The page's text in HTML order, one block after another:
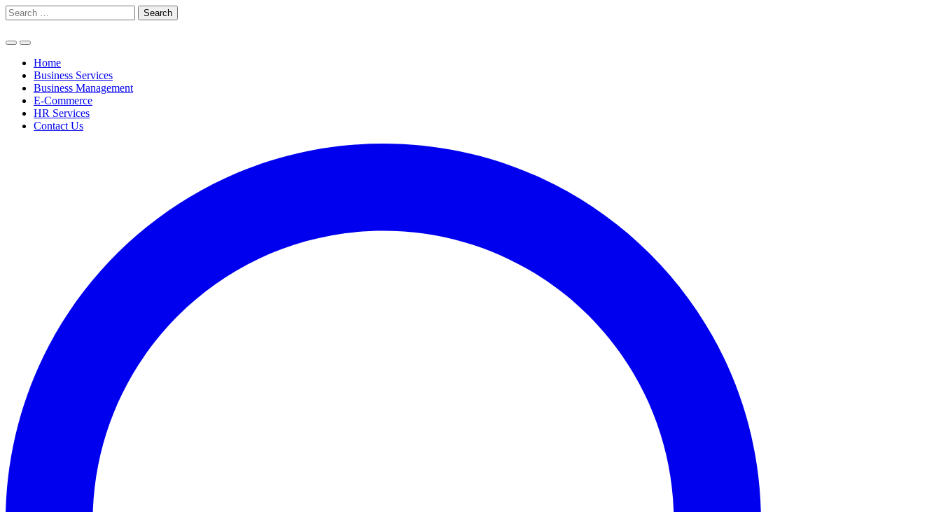
Skip
to
Search
for:
Home
Business Services
Business Management
E-Commerce
HR Services
Contact Us